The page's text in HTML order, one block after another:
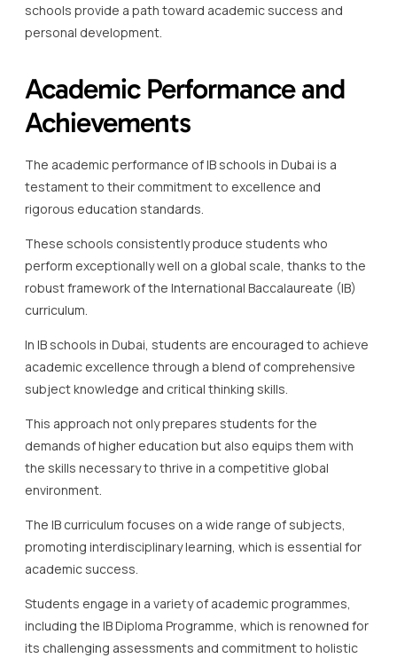
schools provide a path toward academic success and
personal development.
Academic Performance and
Achievements
The academic performance of IB schools in Dubai is a
testament to their commitment to excellence and
rigorous education standards.
These schools consistently produce students who
perform exceptionally well on a global scale, thanks to the
robust framework of the International Baccalaureate (IB)
curriculum.
In IB schools in Dubai, students are encouraged to achieve
academic excellence through a blend of comprehensive
subject knowledge and critical thinking skills.
This approach not only prepares students for the
demands of higher education but also equips them with
the skills necessary to thrive in a competitive global
environment.
The IB curriculum focuses on a wide range of subjects,
promoting interdisciplinary learning, which is essential for
academic success.
Students engage in a variety of academic programmes,
including the IB Diploma Programme, which is renowned for
its challenging assessments and commitment to holistic